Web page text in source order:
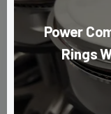
Power
Rings